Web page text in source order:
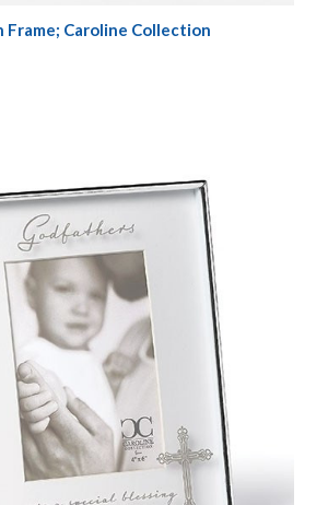
Frame; Caroline Collection